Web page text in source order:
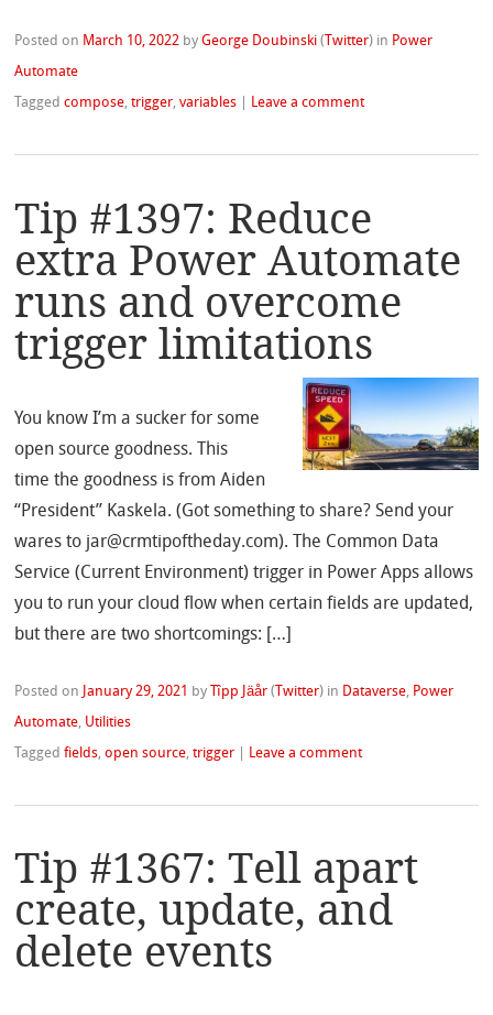
Posted on March 10, 2022 byGeorge Doubinski ( Twitter) in Power
Automate
Taggedcompose,trigger,variables Leave a comment
Tip #1397: Reduce
extra Power Automate
runs and overcome
trigger limitations
You know I’m a sucker for some
open source goodness. This
time the goodness is from Aiden
“President” Kaskela. (Got something to share? Send your
wares to jar@crmtipoftheday.com). The Common Data
Service (Current Environment) trigger in Power Apps allows
you to run your cloud flow when certain fields are updated,
but there are two shortcomings: […]
Posted on January 29, 2021 by Tîpp Jäår ( Twitter) in Dataverse, Power
Automate, Utilities
Taggedfields,open source,trigger Leave a comment
Tip #1367: Tell apart
create, update, and
delete events